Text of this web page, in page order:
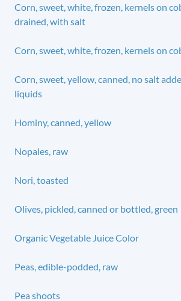
Corn, sweet, white, frozen, kernels on
drained, with salt
Corn, sweet, white, frozen, kernels on
Corn, sweet, yellow, canned, no salt
liquids
Hominy, canned, yellow
Nopales, raw
Nori, toasted
Olives, pickled, canned or bottled, green
Organic Vegetable Juice Color
Peas, edible-podded, raw
Pea shoots